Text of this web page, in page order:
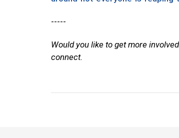
-----
Would you like to get more
connect.